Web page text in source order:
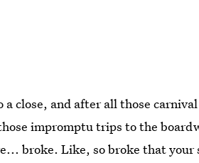
a close, and after all those
impromptu trips to the
broke. Like, so broke that your